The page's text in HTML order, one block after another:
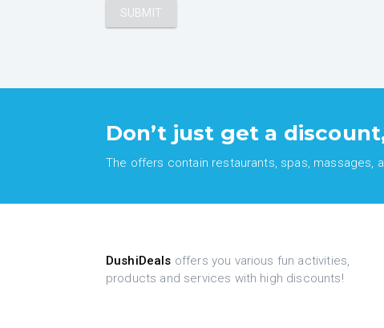
Don’t just get a
The offers contain restaurants, spas, massages,
DushiDeals offers you various fun activities,
products and services with high discounts!